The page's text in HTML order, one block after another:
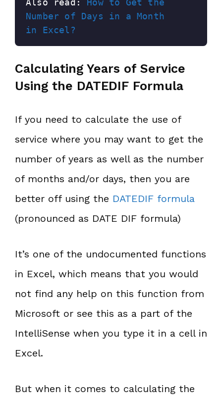
Number of Days in a Month
in Excel?
Calculating Years of Service
Using the DATEDIF Formula
If you need to calculate the use of
service where you may want to get the
number of years as well as the number
of months and/or days, then you are
better off using the DATEDIF formula
(pronounced as DATE DIF formula)
It’s one of the undocumented functions
in Excel, which means that you would
not find any help on this function from
Microsoft or see this as a part of the
IntelliSense when you type it in a cell in
Excel.
But when it comes to calculating the